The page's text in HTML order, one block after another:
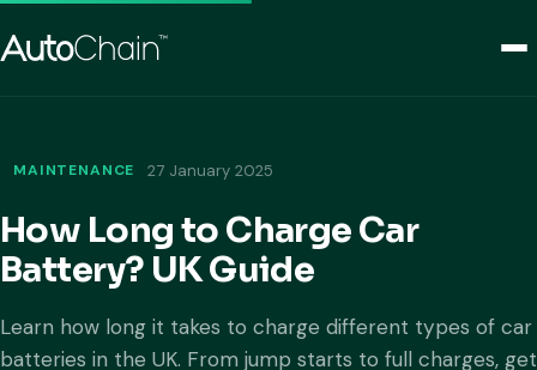
MAINTENANCE 27 January 2025
How Long to Charge Car
Battery? UK Guide
Learn how long it takes to charge different types of car
batteries in the UK. From jump starts to full charges, get